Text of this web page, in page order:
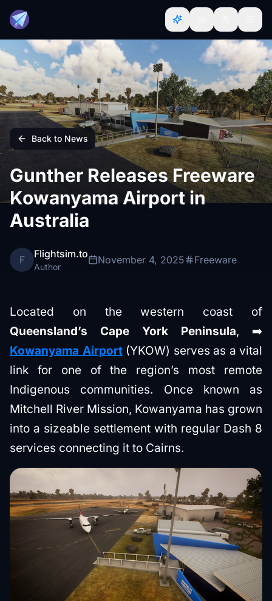
Back to News
Gunther Releases Freeware
Kowanyama Airport in
Australia
F Flightsim.to
Author
November 4, 2025 Freeware
Located on the western coast of
Queensland’s Cape York Peninsula, ➡️
Kowanyama Airport(YKOW) serves as a vital
link for one of the region’s most remote
Indigenous communities. Once known as
Mitchell River Mission, Kowanyama has grown
into a sizeable settlement with regular Dash 8
services connecting it to Cairns.